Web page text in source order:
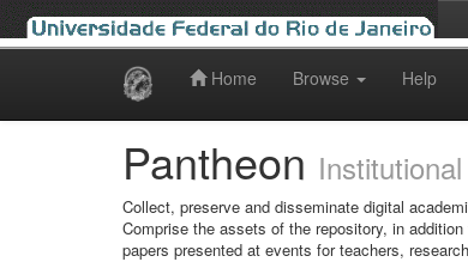
Home Browse Help
Pantheon
Collect, preserve and disseminate digital
Comprise the assets of the repository, in
papers presented at events for teachers,